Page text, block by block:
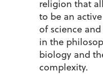
religion that
to be an
of science
in the
biology and
complexity.